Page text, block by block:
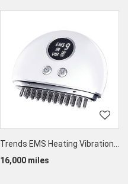
Trends EMS Heating Vibration Guasha Therapy Massager
16,000 miles